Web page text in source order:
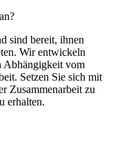
sind bereit, ihnen
Wir entwickeln
Abhängigkeit vom
Setzen Sie sich mit
Zusammenarbeit zu
erhalten.